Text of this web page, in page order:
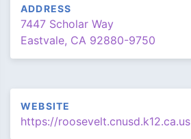
ADDRESS
7447 Scholar Way
Eastvale, CA 92880-9750
WEBSITE
https://roosevelt.cnusd.k12.ca.us